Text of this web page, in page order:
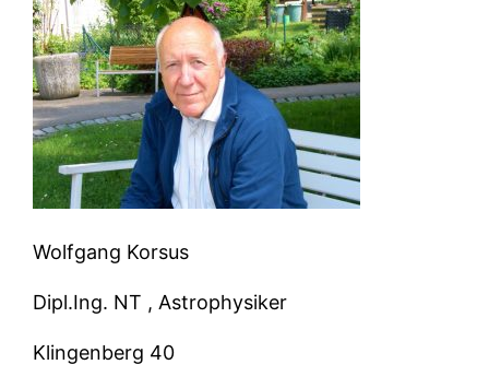
Wolfgang Korsus
Dipl.Ing. NT , Astrophysiker
Klingenberg 40